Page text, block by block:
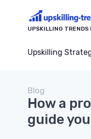
UPSKILLING TRENDS
Upskilling
Blog
How a
guide